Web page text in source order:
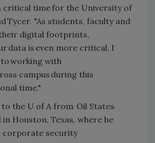
critical time for the University of
Tycer. "As students, faculty and
digital footprints,
data is even more critical. I
working with
campus during this
time."
the U of A from Oil States
Houston, Texas, where he
corporate security